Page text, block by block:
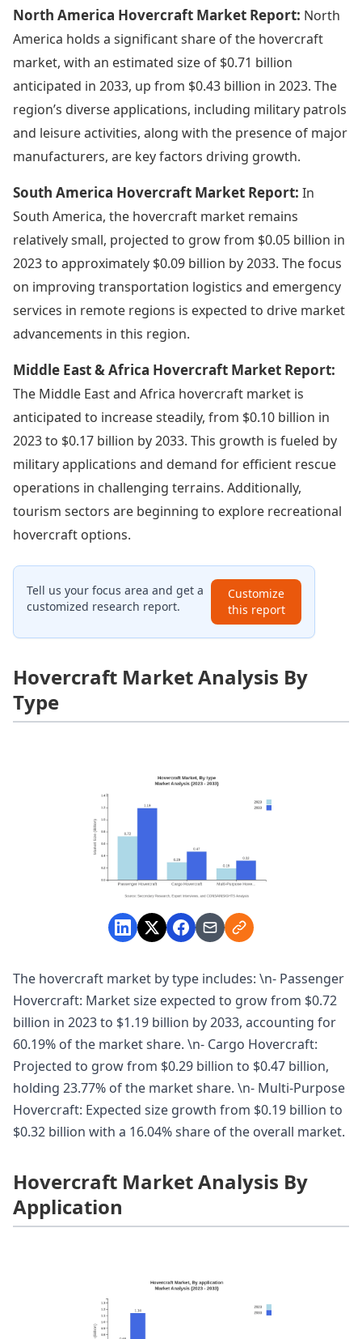
North America Hovercraft Market Report: North
America holds a significant share of the hovercraft
market, with an estimated size of $0.71 billion
anticipated in 2033, up from $0.43 billion in 2023. The
region’s diverse applications, including military patrols
and leisure activities, along with the presence of major
manufacturers, are key factors driving growth.
South America Hovercraft Market Report: In
South America, the hovercraft market remains
relatively small, projected to grow from $0.05 billion in
2023 to approximately $0.09 billion by 2033. The focus
on improving transportation logistics and emergency
services in remote regions is expected to drive market
advancements in this region.
Middle East & Africa Hovercraft Market Report:
The Middle East and Africa hovercraft market is
anticipated to increase steadily, from $0.10 billion in
2023 to $0.17 billion by 2033. This growth is fueled by
military applications and demand for efficient rescue
operations in challenging terrains. Additionally,
tourism sectors are beginning to explore recreational
hovercraft options.
Tell us your focus area and get a
customized research report.
Customize
this report
Hovercraft Market Analysis By
Type
The hovercraft market by type includes: \n- Passenger
Hovercraft: Market size expected to grow from $0.72
billion in 2023 to $1.19 billion by 2033, accounting for
60.19% of the market share. \n- Cargo Hovercraft:
Projected to grow from $0.29 billion to $0.47 billion,
holding 23.77% of the market share. \n- Multi-Purpose
Hovercraft: Expected size growth from $0.19 billion to
$0.32 billion with a 16.04% share of the overall market.
Hovercraft Market Analysis By
Application